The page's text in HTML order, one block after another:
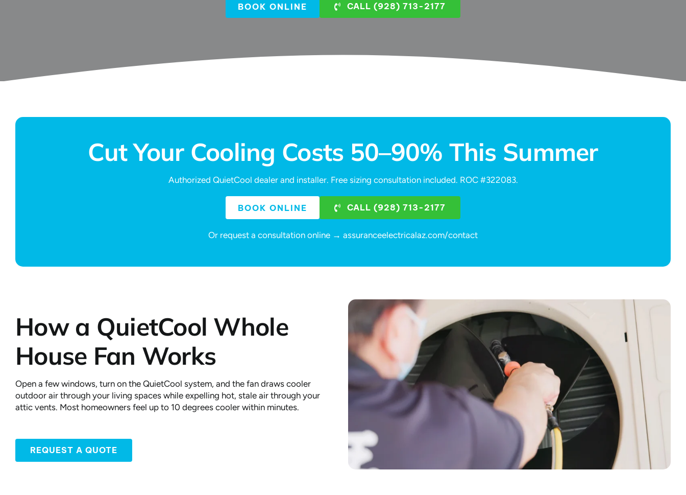
BOOK ONLINE CALL (928) 713-2177
Cut Your Cooling Costs 50–90% This Summer
Authorized QuietCool dealer and installer. Free sizing consultation included. ROC #322083.
BOOK ONLINE CALL (928) 713-2177
Or request a consultation online → assuranceelectricalaz.com/contact
How a QuietCool Whole
House Fan Works
Open a few windows, turn on the QuietCool system, and the fan draws cooler
outdoor air through your living spaces while expelling hot, stale air through your
attic vents. Most homeowners feel up to 10 degrees cooler within minutes.
REQUEST A QUOTE